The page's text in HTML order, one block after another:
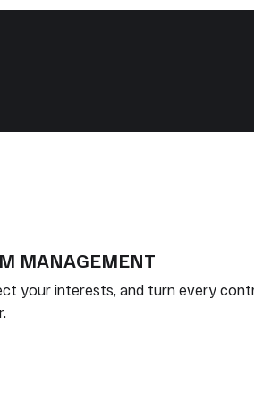
MANAGEMENT
your interests, and turn every